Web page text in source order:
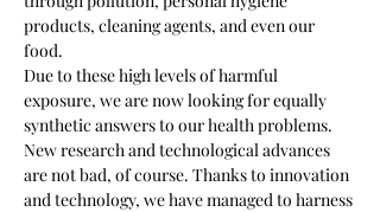
products, cleaning agents, and even our
food.
Due to these high levels of harmful
exposure, we are now looking for equally
synthetic answers to our health problems.
New research and technological advances
are not bad, of course. Thanks to innovation
and technology, we have managed to harness